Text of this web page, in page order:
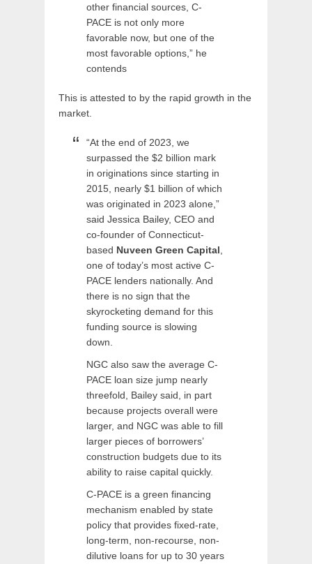
other financial sources, C-
PACE is not only more
favorable now, but one of the
most favorable options,” he
contends
This is attested to by the rapid growth in the
market.
“At the end of 2023, we
surpassed the $2 billion mark
in originations since starting in
2015, nearly $1 billion of which
was originated in 2023 alone,”
said Jessica Bailey, CEO and
co-founder of Connecticut-
based Nuveen Green Capital
one of today’s most active C-
PACE lenders nationally. And
there is no sign that the
skyrocketing demand for this
funding source is slowing
down.
NGC also saw the average C-
PACE loan size jump nearly
threefold, Bailey said, in part
because projects overall were
larger, and NGC was able to fill
larger pieces of borrowers’
construction budgets due to its
ability to raise capital quickly.
C-PACE is a green financing
mechanism enabled by state
policy that provides fixed-rate,
long-term, non-recourse, non-
dilutive loans for up to 30 years